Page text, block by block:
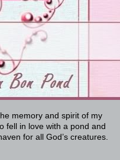
memory and spirit of my
fell in love with a pond and
for all God’s creatures.